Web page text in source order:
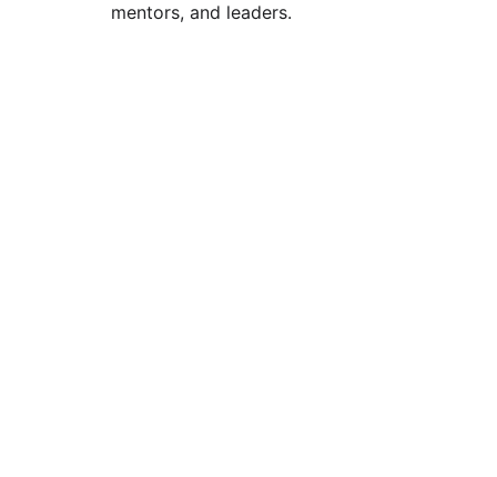
mentors, and leaders.